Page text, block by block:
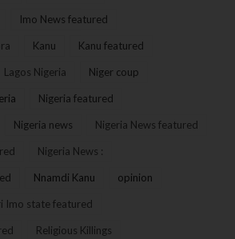
Imo News featured
Kanu Kanu featured
Lagos Nigeria Niger coup
Nigeria featured
Nigeria news Nigeria News featured
Nigeria News :
Nnamdi Kanu opinion
Imo state featured
Religious Killings